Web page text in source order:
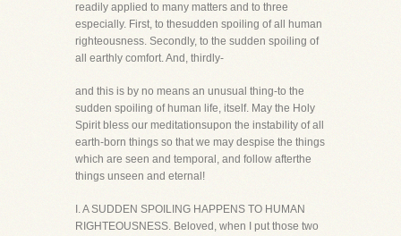
readily applied to many matters and to three
especially. First, to thesudden spoiling of all human
righteousness. Secondly, to the sudden spoiling of
all earthly comfort. And, thirdly-
and this is by no means an unusual thing-to the
sudden spoiling of human life, itself. May the Holy
Spirit bless our meditationsupon the instability of all
earth-born things so that we may despise the things
which are seen and temporal, and follow afterthe
things unseen and eternal!
I. A SUDDEN SPOILING HAPPENS TO HUMAN
RIGHTEOUSNESS. Beloved, when I put those two